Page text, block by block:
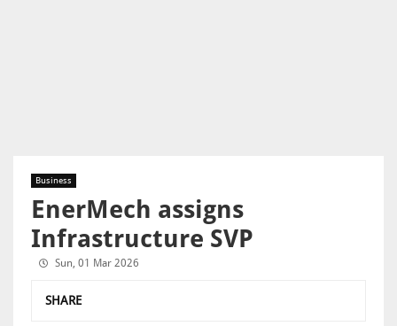
Business
EnerMech assigns
Infrastructure SVP
Sun, 01 Mar 2026
SHARE